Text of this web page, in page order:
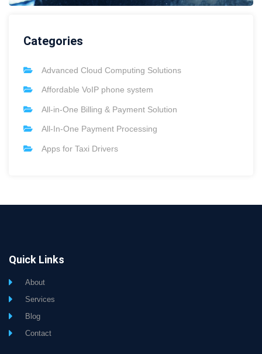
Categories
Advanced Cloud Computing Solutions
Affordable VoIP phone system
All-in-One Billing & Payment Solution
All-In-One Payment Processing
Apps for Taxi Drivers
Quick Links
About
Services
Blog
Contact